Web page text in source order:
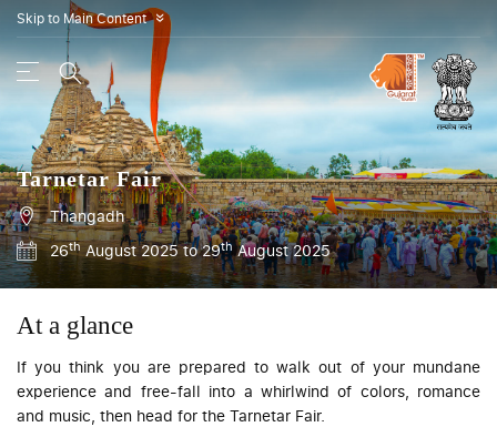
Skip to Main Content »
Tarnetar Fair
Thangadh
26thAugust 2025 to 29th August 2025
At a glance
If you think you are prepared to walk out of your mundane
experience and free-fall into a whirlwind of colors, romance
and music, then head for the Tarnetar Fair.